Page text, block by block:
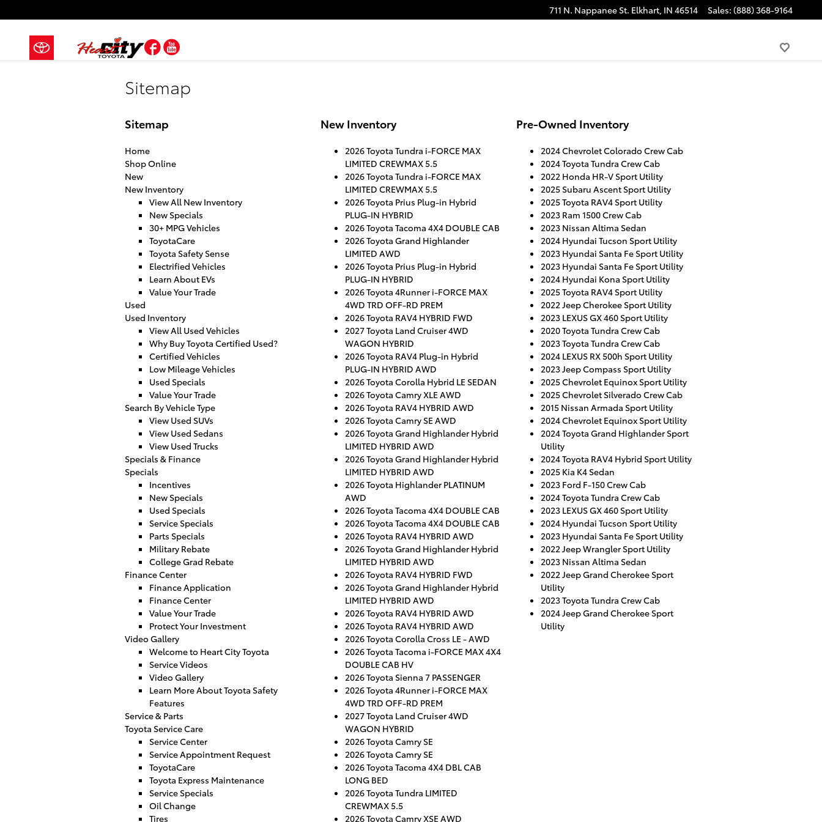
711 N. Nappanee St. Elkhart, IN 46514 Sales: (888) 368-9164
Facebook
YouTube
Sitemap
Sitemap
Home
Shop Online
New
New Inventory
View All New Inventory
New Specials
30+ MPG Vehicles
ToyotaCare
Toyota Safety Sense
Electrified Vehicles
Learn About EVs
Value Your Trade
Used
Used Inventory
View All Used Vehicles
Why Buy Toyota Certified Used?
Certified Vehicles
Low Mileage Vehicles
Used Specials
Value Your Trade
Search By Vehicle Type
View Used SUVs
View Used Sedans
View Used Trucks
Specials & Finance
Specials
Incentives
New Specials
Used Specials
Service Specials
Parts Specials
Military Rebate
College Grad Rebate
Finance Center
Finance Application
Finance Center
Value Your Trade
Protect Your Investment
Video Gallery
Welcome to Heart City Toyota
Service Videos
Video Gallery
Learn More About Toyota Safety
Features
Service & Parts
Toyota Service Care
Service Center
Service Appointment Request
ToyotaCare
Toyota Express Maintenance
Service Specials
Oil Change
Tires
New Inventory
2026 Toyota Tundra i-FORCE MAX
LIMITED CREWMAX 5.5
2026 Toyota Tundra i-FORCE MAX
LIMITED CREWMAX 5.5
2026 Toyota Prius Plug-in Hybrid
PLUG-IN HYBRID
2026 Toyota Tacoma 4X4 DOUBLE CAB
2026 Toyota Grand Highlander
LIMITED AWD
2026 Toyota Prius Plug-in Hybrid
PLUG-IN HYBRID
2026 Toyota 4Runner i-FORCE MAX
4WD TRD OFF-RD PREM
2026 Toyota RAV4 HYBRID FWD
2027 Toyota Land Cruiser 4WD
WAGON HYBRID
2026 Toyota RAV4 Plug-in Hybrid
PLUG-IN HYBRID AWD
2026 Toyota Corolla Hybrid LE SEDAN
2026 Toyota Camry XLE AWD
2026 Toyota RAV4 HYBRID AWD
2026 Toyota Camry SE AWD
2026 Toyota Grand Highlander Hybrid
LIMITED HYBRID AWD
2026 Toyota Grand Highlander Hybrid
LIMITED HYBRID AWD
2026 Toyota Highlander PLATINUM
AWD
2026 Toyota Tacoma 4X4 DOUBLE CAB
2026 Toyota Tacoma 4X4 DOUBLE CAB
2026 Toyota RAV4 HYBRID AWD
2026 Toyota Grand Highlander Hybrid
LIMITED HYBRID AWD
2026 Toyota RAV4 HYBRID FWD
2026 Toyota Grand Highlander Hybrid
LIMITED HYBRID AWD
2026 Toyota RAV4 HYBRID AWD
2026 Toyota RAV4 HYBRID AWD
2026 Toyota Corolla Cross LE - AWD
2026 Toyota Tacoma i-FORCE MAX 4X4
DOUBLE CAB HV
2026 Toyota Sienna 7 PASSENGER
2026 Toyota 4Runner i-FORCE MAX
4WD TRD OFF-RD PREM
2027 Toyota Land Cruiser 4WD
WAGON HYBRID
2026 Toyota Camry SE
2026 Toyota Camry SE
2026 Toyota Tacoma 4X4 DBL CAB
LONG BED
2026 Toyota Tundra LIMITED
CREWMAX 5.5
2026 Toyota Camry XSE AWD
Pre-Owned Inventory
2024 Chevrolet Colorado Crew Cab
2024 Toyota Tundra Crew Cab
2022 Honda HR-V Sport Utility
2025 Subaru Ascent Sport Utility
2025 Toyota RAV4 Sport Utility
2023 Ram 1500 Crew Cab
2023 Nissan Altima Sedan
2024 Hyundai Tucson Sport Utility
2023 Hyundai Santa Fe Sport Utility
2023 Hyundai Santa Fe Sport Utility
2024 Hyundai Kona Sport Utility
2025 Toyota RAV4 Sport Utility
2022 Jeep Cherokee Sport Utility
2023 LEXUS GX 460 Sport Utility
2020 Toyota Tundra Crew Cab
2023 Toyota Tundra Crew Cab
2024 LEXUS RX 500h Sport Utility
2023 Jeep Compass Sport Utility
2025 Chevrolet Equinox Sport Utility
2025 Chevrolet Silverado Crew Cab
2015 Nissan Armada Sport Utility
2024 Chevrolet Equinox Sport Utility
2024 Toyota Grand Highlander Sport
Utility
2024 Toyota RAV4 Hybrid Sport Utility
2025 Kia K4 Sedan
2023 Ford F-150 Crew Cab
2024 Toyota Tundra Crew Cab
2023 LEXUS GX 460 Sport Utility
2024 Hyundai Tucson Sport Utility
2023 Hyundai Santa Fe Sport Utility
2022 Jeep Wrangler Sport Utility
2023 Nissan Altima Sedan
2022 Jeep Grand Cherokee Sport
Utility
2023 Toyota Tundra Crew Cab
2024 Jeep Grand Cherokee Sport
Utility